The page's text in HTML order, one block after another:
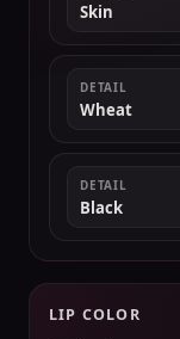
Skin
DETAIL
Wheat
DETAIL
Black
LIP COLOR